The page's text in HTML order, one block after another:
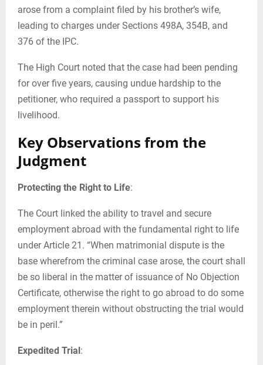
arose from a complaint filed by his brother’s wife,
leading to charges under Sections 498A, 354B, and
376 of the IPC.
The High Court noted that the case had been pending
for over five years, causing undue hardship to the
petitioner, who required a passport to support his
livelihood.
Key Observations from the
Judgment
Protecting the Right to Life:
The Court linked the ability to travel and secure
employment abroad with the fundamental right to life
under Article 21. “When matrimonial dispute is the
base wherefrom the criminal case arose, the court shall
be so liberal in the matter of issuance of No Objection
Certificate, otherwise the right to go abroad to do some
employment therein without obstructing the trial would
be in peril.”
Expedited Trial: